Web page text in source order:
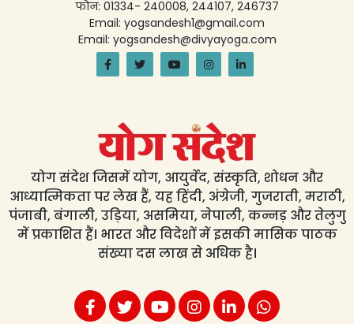
फोन: 01334- 240008, 244107, 246737
Email: yogsandesh1@gmail.com
Email: yogsandesh@divyayoga.com
योग संदेश जिसमें योग, आयुर्वेद, संस्कृति, शोधन और
आध्यात्मिकता पर लेख हैं, यह हिंदी, अंग्रेजी, गुजराती, मराठी,
पंजाबी, बंगाली, उड़िया, असमिया, नेपाली, कन्नड़ और तेलुगु
में प्रकाशित हैं। भारत और विदेशों में इसकी मासिक पाठक
संख्या दस लाख से अधिक है।